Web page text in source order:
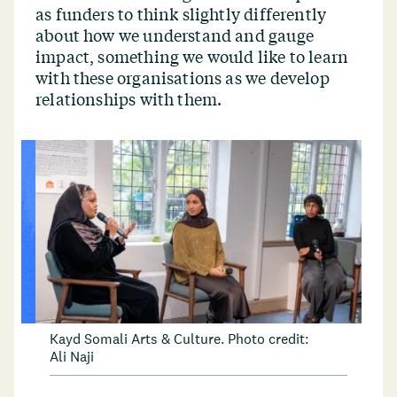
as funders to think slightly differently
about how we understand and gauge
impact, something we would like to learn
with these organisations as we develop
relationships with them.
Kayd Somali Arts & Culture. Photo credit:
Ali Naji